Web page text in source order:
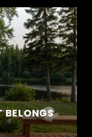
BELONGS